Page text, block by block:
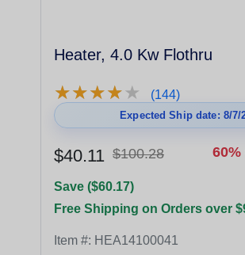
Heater, 4.0 Kw Flothru
★★★★★
★★★★★ (144)
Expected Ship date: 8/7/
$40.11 $100.28 60%
Save ($60.17)
Free Shipping on Orders over
Item #: HEA14100041